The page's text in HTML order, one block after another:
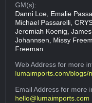
GM(s):
Danni Loe, Emalie
Michael Passarelli,
Jeremiah Koenig,
Johannsen, Missy
Freeman
Web Addressfor more
lumaimports.com/blogs/
Email Addressfor more
hello@lumaimports.com